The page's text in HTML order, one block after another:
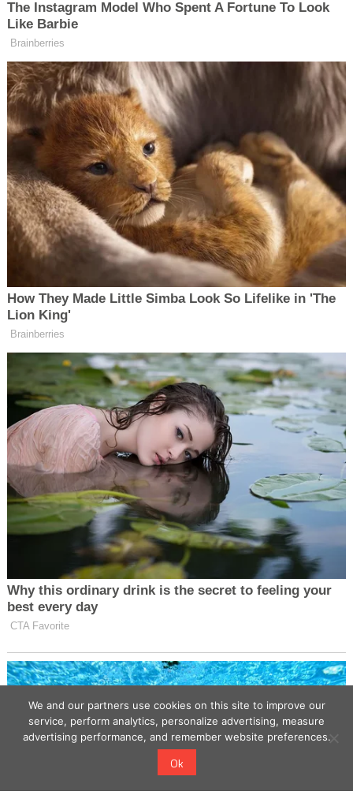
We and our partners use cookies on this site to improve our
service, perform analytics, personalize advertising, measure
advertising performance, and remember website preferences.
Ok